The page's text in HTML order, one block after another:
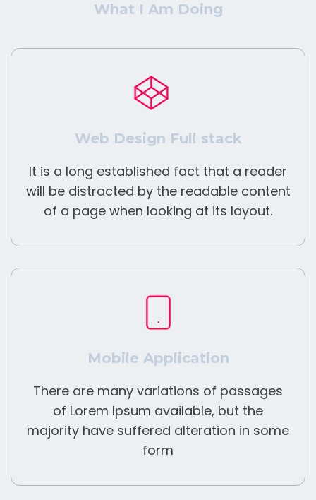
What I Am Doing
Web Design Full stack
It is a long established fact that a reader
will be distracted by the readable content
of a page when looking at its layout.
Mobile Application
There are many variations of passages
of Lorem Ipsum available, but the
majority have suffered alteration in some
form